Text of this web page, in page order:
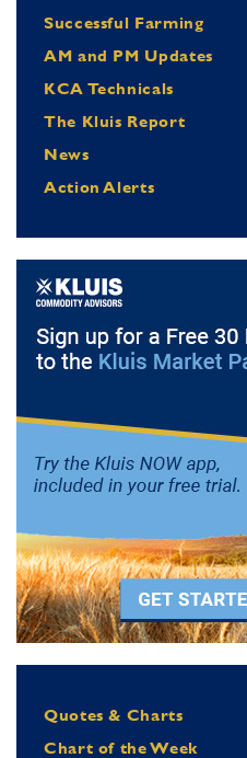
Successful Farming
AM and PM Updates
KCA Technicals
The Kluis Report
News
Action Alerts
Quotes & Charts
Chart of the Week